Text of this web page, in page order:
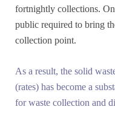
fortnightly collections.
public required to bring
collection point.
As a result, the solid
(rates) has become a
for waste collection and